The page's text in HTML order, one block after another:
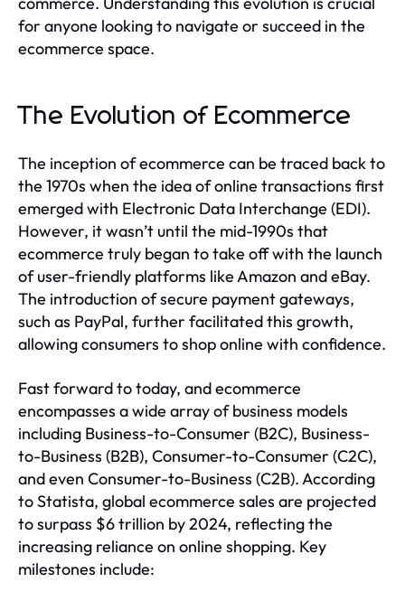
for anyone looking to navigate or succeed in the
ecommerce space.
The Evolution of Ecommerce
The inception of ecommerce can be traced back to
the 1970s when the idea of online transactions first
emerged with Electronic Data Interchange (EDI).
However, it wasn’t until the mid-1990s that
ecommerce truly began to take off with the launch
of user-friendly platforms like Amazon and eBay.
The introduction of secure payment gateways,
such as PayPal, further facilitated this growth,
allowing consumers to shop online with confidence.
Fast forward to today, and ecommerce
encompasses a wide array of business models
including Business-to-Consumer (B2C), Business-
to-Business (B2B), Consumer-to-Consumer (C2C),
and even Consumer-to-Business (C2B). According
to Statista, global ecommerce sales are projected
to surpass $6 trillion by 2024, reflecting the
increasing reliance on online shopping. Key
milestones include: